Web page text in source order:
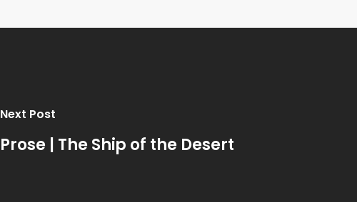
Next Post
Prose | The Ship of the Desert